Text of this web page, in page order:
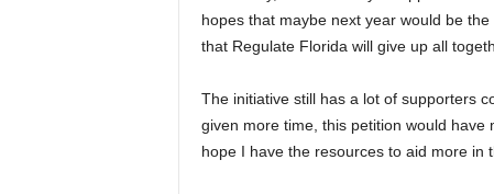
hopes that maybe next year would be
that Regulate Florida will give up all
The initiative still has a lot of supporters
given more time, this petition would
hope I have the resources to aid more in